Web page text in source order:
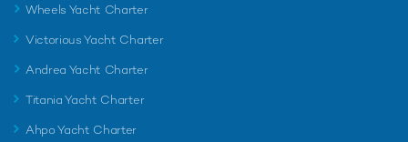
Wheels Yacht Charter
Victorious Yacht Charter
Andrea Yacht Charter
Titania Yacht Charter
Ahpo Yacht Charter